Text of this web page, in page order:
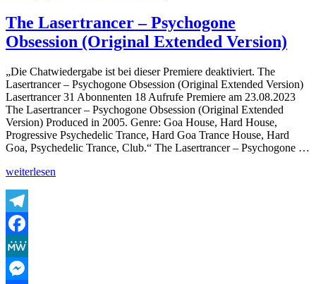
Lasertrancer
–
I
Show
You
Infinity
The Lasertrancer – Psychogone
Obsession (Original Extended Version)
„Die Chatwiedergabe ist bei dieser Premiere deaktiviert. The
Lasertrancer – Psychogone Obsession (Original Extended Version)
Lasertrancer 31 Abonnenten 18 Aufrufe Premiere am 23.08.2023
The Lasertrancer – Psychogone Obsession (Original Extended
Version) Produced in 2005. Genre: Goa House, Hard House,
Progressive Psychedelic Trance, Hard Goa Trance House, Hard
Goa, Psychedelic Trance, Club.“ The Lasertrancer – Psychogone …
„The
Psychogone
Obsession
(Original
Extended
Version)“
weiterlesen
Telegram
Facebook
MeWe